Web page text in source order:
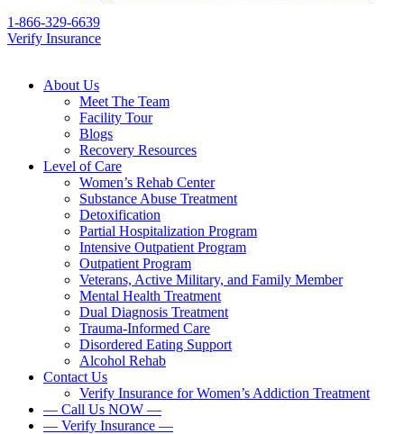
1-866-329-6639
Verify Insurance
About Us
Meet The Team
Facility Tour
Blogs
Recovery Resources
Level of Care
Women’s Rehab Center
Substance Abuse Treatment
Detoxification
Partial Hospitalization Program
Intensive Outpatient Program
Outpatient Program
Veterans, Active Military, and Family Member
Mental Health Treatment
Dual Diagnosis Treatment
Trauma-Informed Care
Disordered Eating Support
Alcohol Rehab
Contact Us
Verify Insurance for Women’s Addiction Treatment
— Call Us NOW —
— Verify Insurance —